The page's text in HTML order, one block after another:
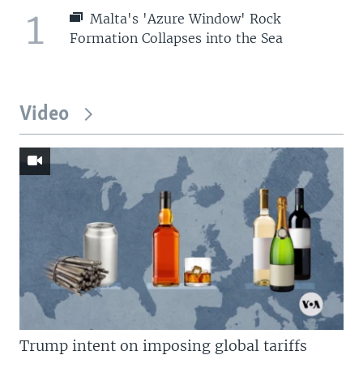
1
Malta's 'Azure Window' Rock
Formation Collapses into the Sea
Video
Trump intent on imposing global tariffs